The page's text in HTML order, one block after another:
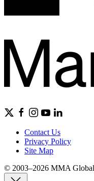
Contact Us
Privacy Policy
Site Map
© 2003–2026 MMA